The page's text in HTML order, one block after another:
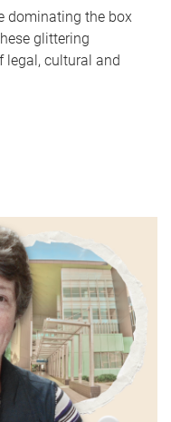
dominating the box
glittering
legal, cultural and